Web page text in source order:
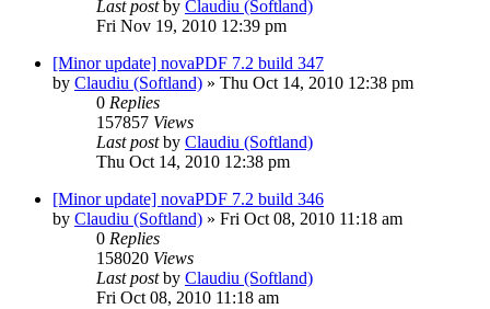
Last postby Claudiu (Softland)
Fri Nov 19, 2010 12:39 pm
[Minor update] novaPDF 7.2 build 347
by Claudiu (Softland) » Thu Oct 14, 2010 12:38 pm
0 Replies
157857 Views
Last postby Claudiu (Softland)
Thu Oct 14, 2010 12:38 pm
[Minor update] novaPDF 7.2 build 346
by Claudiu (Softland) » Fri Oct 08, 2010 11:18 am
0 Replies
158020 Views
Last postby Claudiu (Softland)
Fri Oct 08, 2010 11:18 am